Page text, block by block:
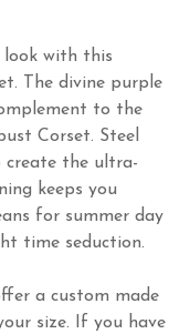
with this
The divine purple
to the
Corset. Steel
create the ultra-
keeps you
for summer day
time seduction.
a custom made
size. If you have